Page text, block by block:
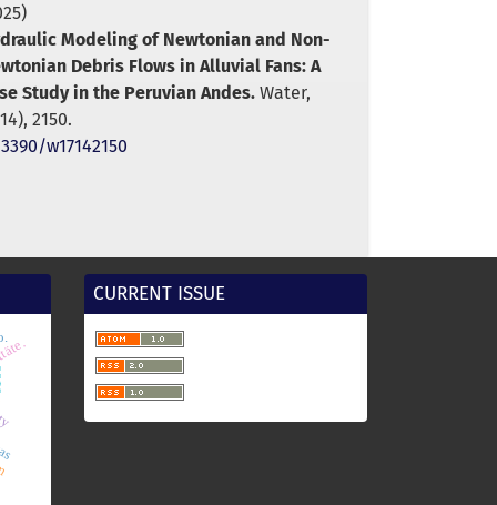
Modeling of Newtonian and Non-
Debris Flows in Alluvial Fans: A
Study in the Peruvian Andes. Water,
2150.
w17142150
CURRENT ISSUE